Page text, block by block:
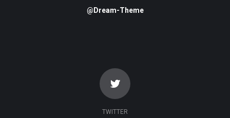
@Dream-Theme
TWITTER